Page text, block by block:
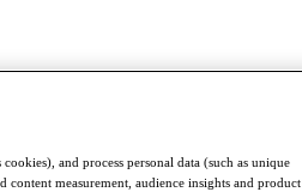
and process personal data (such as unique
content measurement, audience insights and product